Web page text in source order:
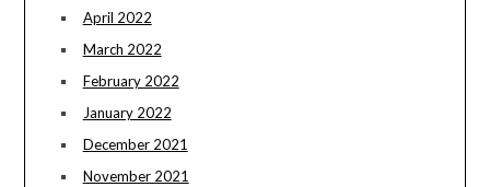
April 2022
March 2022
February 2022
January 2022
December 2021
November 2021